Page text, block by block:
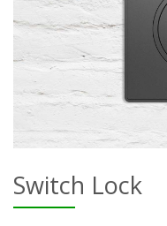
Switch Lock